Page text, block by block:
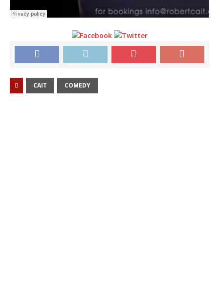
CAIT COMEDY